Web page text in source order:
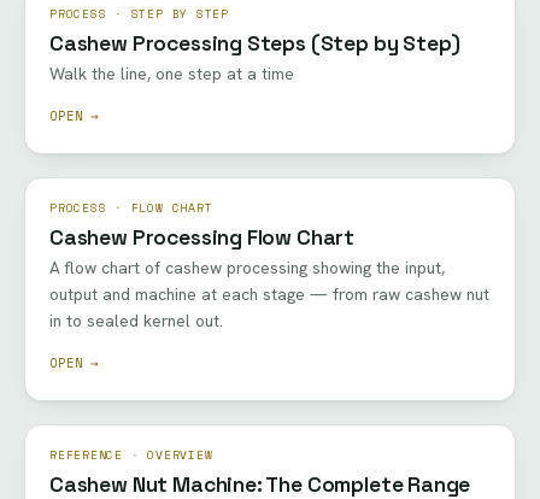
PROCESS · STEP BY STEP
Cashew Processing Steps (Step by Step)
Walk the line, one step at a time
OPEN →
PROCESS · FLOW CHART
Cashew Processing Flow Chart
A flow chart of cashew processing showing the input,
output and machine at each stage — from raw cashew nut
in to sealed kernel out.
OPEN →
REFERENCE · OVERVIEW
Cashew Nut Machine: The Complete Range